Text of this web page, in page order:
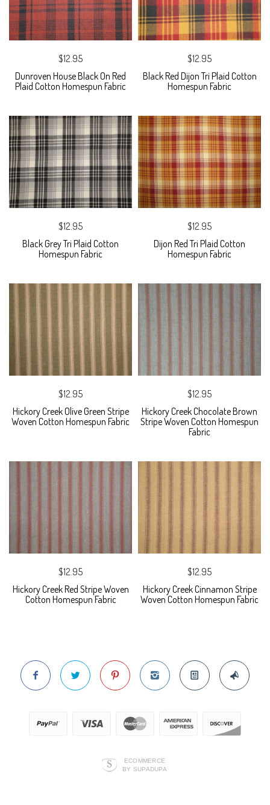
$12.95
Dunroven House Black On Red
Plaid Cotton Homespun Fabric
$12.95
Black Red Dijon Tri Plaid Cotton
Homespun Fabric
$12.95
Black Grey Tri Plaid Cotton
Homespun Fabric
$12.95
Dijon Red Tri Plaid Cotton
Homespun Fabric
$12.95
Hickory Creek Olive Green Stripe
Woven Cotton Homespun Fabric
$12.95
Hickory Creek Chocolate Brown
Stripe Woven Cotton Homespun
Fabric
$12.95
Hickory Creek Red Stripe Woven
Cotton Homespun Fabric
$12.95
Hickory Creek Cinnamon Stripe
Woven Cotton Homespun Fabric
ECOMMERCE
BY SUPADUPA